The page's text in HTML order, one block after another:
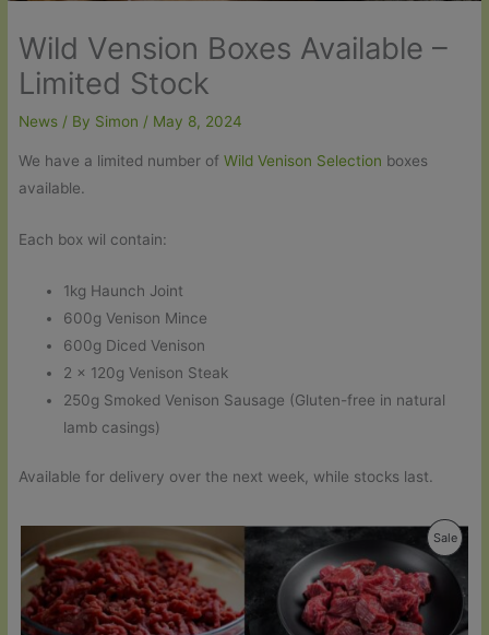
Wild Vension Boxes Available –
Limited Stock
News / By Simon / May 8, 2024
We have a limited number ofWild Venison Selection boxes
available.
Each box wil contain:
1kg Haunch Joint
600g Venison Mince
600g Diced Venison
2 x 120g Venison Steak
250g Smoked Venison Sausage (Gluten-free in natural
lamb casings)
Available for delivery over the next week, while stocks last.
Sale
Sale